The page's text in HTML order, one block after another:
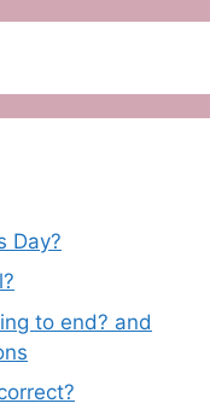
Day?
to end? and